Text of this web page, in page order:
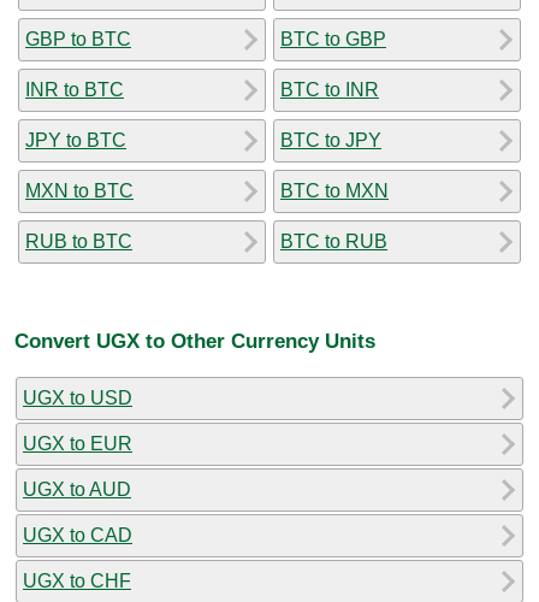
GBP to BTC
INR to BTC
JPY to BTC
MXN to BTC
RUB to BTC
BTC to GBP
BTC to INR
BTC to JPY
BTC to MXN
BTC to RUB
Convert UGX to Other Currency Units
UGX to USD
UGX to EUR
UGX to AUD
UGX to CAD
UGX to CHF